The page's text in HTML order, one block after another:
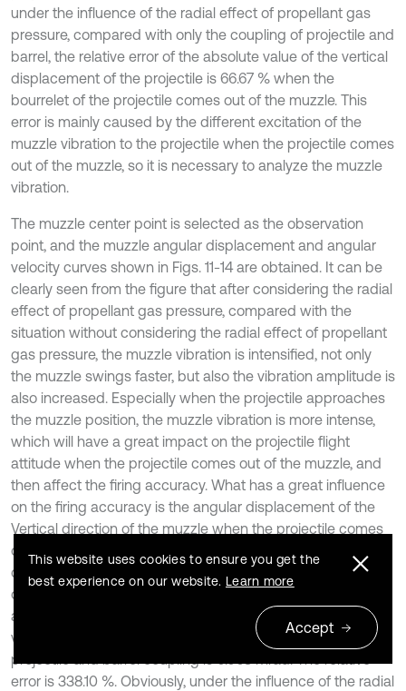
under the influence of the radial effect of propellant gas
pressure, compared with only the coupling of projectile and
barrel, the relative error of the absolute value of the vertical
displacement of the projectile is 66.67 % when the
bourrelet of the projectile comes out of the muzzle. This
error is mainly caused by the different excitation of the
muzzle vibration to the projectile when the projectile comes
out of the muzzle, so it is necessary to analyze the muzzle
vibration.
The muzzle center point is selected as the observation
point, and the muzzle angular displacement and angular
velocity curves shown in Figs. 11-14 are obtained. It can be
clearly seen from the figure that after considering the radial
effect of propellant gas pressure, compared with the
situation without considering the radial effect of propellant
gas pressure, the muzzle vibration is intensified, not only
the muzzle swings faster, but also the vibration amplitude is
also increased. Especially when the projectile approaches
the muzzle position, the muzzle vibration is more intense,
which will have a great impact on the projectile flight
attitude when the projectile comes out of the muzzle, and
then affect the firing accuracy. What has a great influence
on the firing accuracy is the angular displacement of the
Vertical direction of the muzzle when the projectile comes
out of the muzzle, as shown in Table 3. When the projectile
comes out of the muzzle, after considering the radial effect
of propellant gas pressure, the absolute value of muzzle
angular displacement is 0.276 mrad, while the absolute
value of muzzle angular displacement only considering
projectile and barrel coupling is 0.063 mrad. The relative
error is 338.10 %. Obviously, under the influence of the radial
This website uses cookies to ensure you get the
best experience on our website. Learn more
Accept